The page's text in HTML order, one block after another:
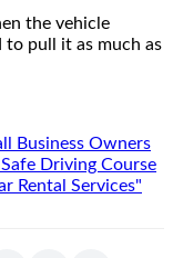
the vehicle
to pull it as much as
Business Owners
Driving Course
Rental Services"